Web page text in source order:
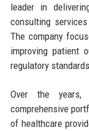
leader in
consulting
The company
improving patient
regulatory
Over the years,
comprehensive
of healthcare